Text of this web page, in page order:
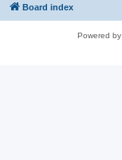
Board index
Powered by